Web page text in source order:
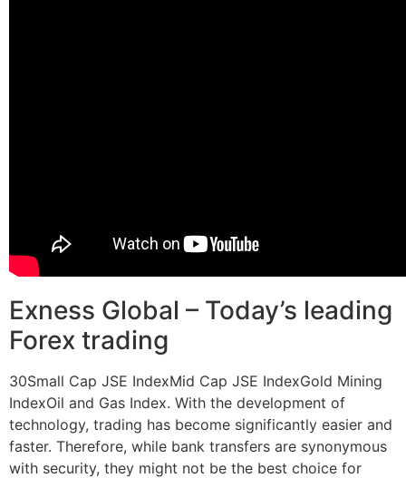
Exness Global – Today’s leading
Forex trading
30Small Cap JSE IndexMid Cap JSE IndexGold Mining
IndexOil and Gas Index. With the development of
technology, trading has become significantly easier and
faster. Therefore, while bank transfers are synonymous
with security, they might not be the best choice for